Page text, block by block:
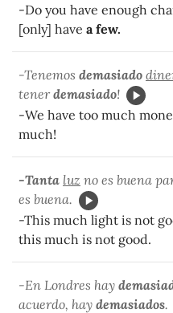
-Do you have enough
[only] have a few.
-Tenemos demasiado
tenerdemasiado!
-We have too much
much!
-Tanta luz no es buena
es buena.
-This much light is not
this much is not good.
-En Londres hay
acuerdo, hay demasiados.